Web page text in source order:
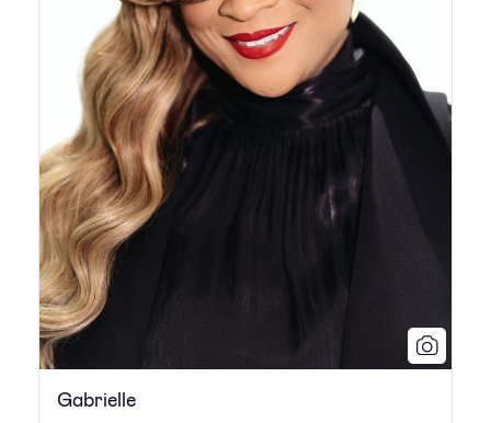
Gabrielle